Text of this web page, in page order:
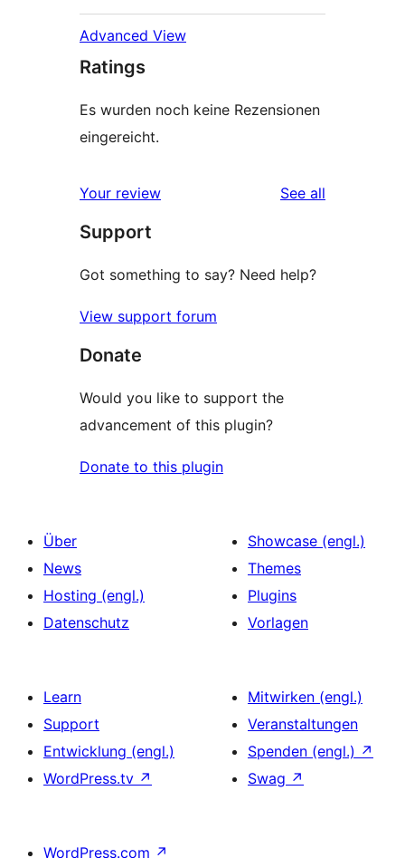
Advanced View
Ratings
Es wurden noch keine Rezensionen
eingereicht.
Your review See all
Support
Got something to say? Need help?
View support forum
Donate
Would you like to support the
advancement of this plugin?
Donate to this plugin
Über
News
Hosting (engl.)
Datenschutz
Showcase (engl.)
Themes
Plugins
Vorlagen
Learn
Support
Entwicklung (engl.)
WordPress.tv ↗
Mitwirken (engl.)
Veranstaltungen
Spenden (engl.) ↗
Swag ↗
WordPress.com ↗